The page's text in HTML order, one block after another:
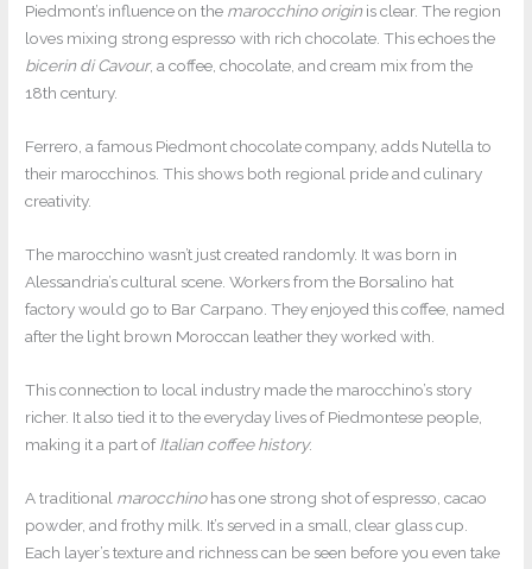
Piedmont’s influence on the marocchino originis clear. The region
loves mixing strong espresso with rich chocolate. This echoes the
bicerin di Cavour, a coffee, chocolate, and cream mix from the
18th century.
Ferrero, a famous Piedmont chocolate company, adds Nutella to
their marocchinos. This shows both regional pride and culinary
creativity.
The marocchino wasn’t just created randomly. It was born in
Alessandria’s cultural scene. Workers from the Borsalino hat
factory would go to Bar Carpano. They enjoyed this coffee, named
after the light brown Moroccan leather they worked with.
This connection to local industry made the marocchino’s story
richer. It also tied it to the everyday lives of Piedmontese people,
making it a part ofItalian coffee history.
A traditional marocchinohas one strong shot of espresso, cacao
powder, and frothy milk. It’s served in a small, clear glass cup.
Each layer’s texture and richness can be seen before you even take